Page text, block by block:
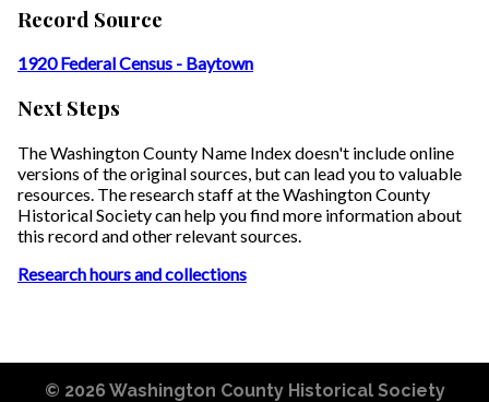
Record Source
1920 Federal Census - Baytown
Next Steps
The Washington County Name Index doesn't include online
versions of the original sources, but can lead you to valuable
resources. The research staff at the Washington County
Historical Society can help you find more information about
this record and other relevant sources.
Research hours and collections
© 2026 Washington County Historical Society